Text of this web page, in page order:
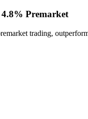
4.8% Premarket
trading,